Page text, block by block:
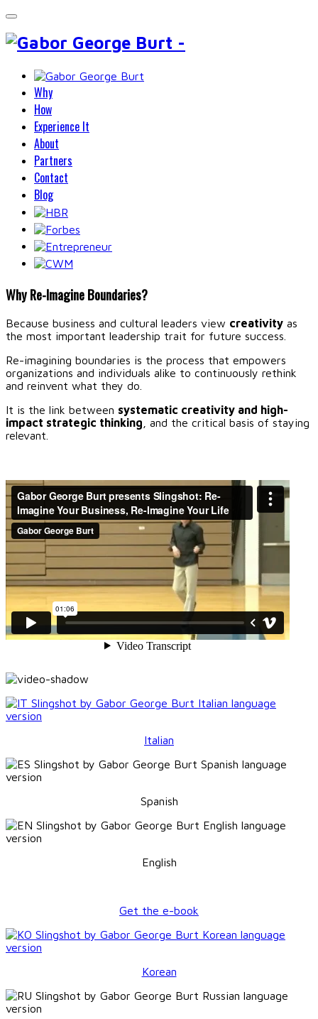
Why
How
Experience It
About
Partners
Contact
Blog
Why Re-Imagine Boundaries?
Because business and cultural leaders view creativity as
the most important leadership trait for future success.
Re-imagining boundaries is the process that empowers
organizations and individuals alike to continuously rethink
and reinvent what they do.
It is the link between systematic creativity and high-
impact strategic thinking , and the critical basis of staying
relevant.
Italian
Spanish
English
Get the e-book
Korean